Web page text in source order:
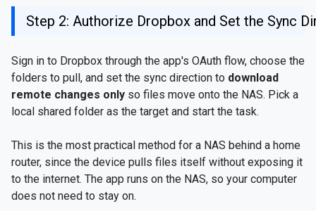
Step 2: Authorize Dropbox and Set the Sync
Sign in to Dropbox through the app's OAuth flow, choose the
folders to pull, and set the sync direction to download
remote changes only so files move onto the NAS. Pick a
local shared folder as the target and start the task.
This is the most practical method for a NAS behind a home
router, since the device pulls files itself without exposing it
to the internet. The app runs on the NAS, so your computer
does not need to stay on.